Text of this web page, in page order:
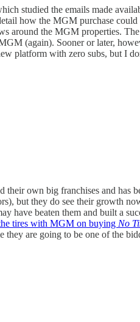
studied the emails made
how the MGM purchase
around the MGM properties. The
(again). Sooner or later,
platform with zero subs, but I
own big franchises and has
but they do see their growth
have beaten them and built a
tires with MGM on buying No
are going to be one of the